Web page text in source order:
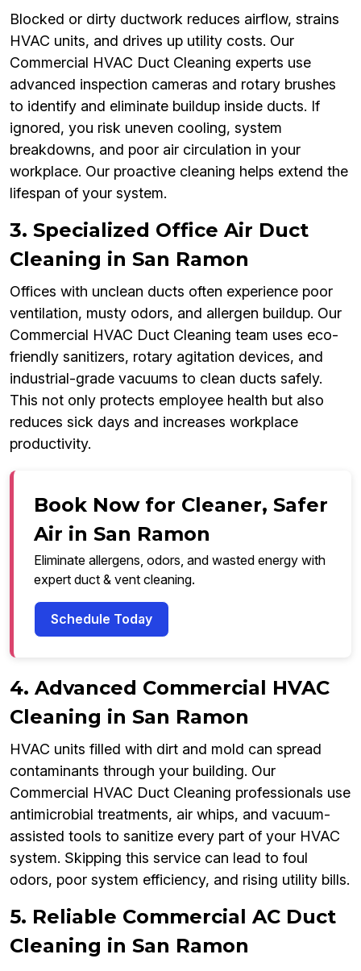
Blocked or dirty ductwork reduces airflow, strains
HVAC units, and drives up utility costs. Our
Commercial HVAC Duct Cleaning experts use
advanced inspection cameras and rotary brushes
to identify and eliminate buildup inside ducts. If
ignored, you risk uneven cooling, system
breakdowns, and poor air circulation in your
workplace. Our proactive cleaning helps extend the
lifespan of your system.
3. Specialized Office Air Duct
Cleaning in San Ramon
Offices with unclean ducts often experience poor
ventilation, musty odors, and allergen buildup. Our
Commercial HVAC Duct Cleaning team uses eco-
friendly sanitizers, rotary agitation devices, and
industrial-grade vacuums to clean ducts safely.
This not only protects employee health but also
reduces sick days and increases workplace
productivity.
Book Now for Cleaner, Safer
Air in San Ramon
Eliminate allergens, odors, and wasted energy with
expert duct & vent cleaning.
Schedule Today
4. Advanced Commercial HVAC
Cleaning in San Ramon
HVAC units filled with dirt and mold can spread
contaminants through your building. Our
Commercial HVAC Duct Cleaning professionals use
antimicrobial treatments, air whips, and vacuum-
assisted tools to sanitize every part of your HVAC
system. Skipping this service can lead to foul
odors, poor system efficiency, and rising utility bills.
5. Reliable Commercial AC Duct
Cleaning in San Ramon